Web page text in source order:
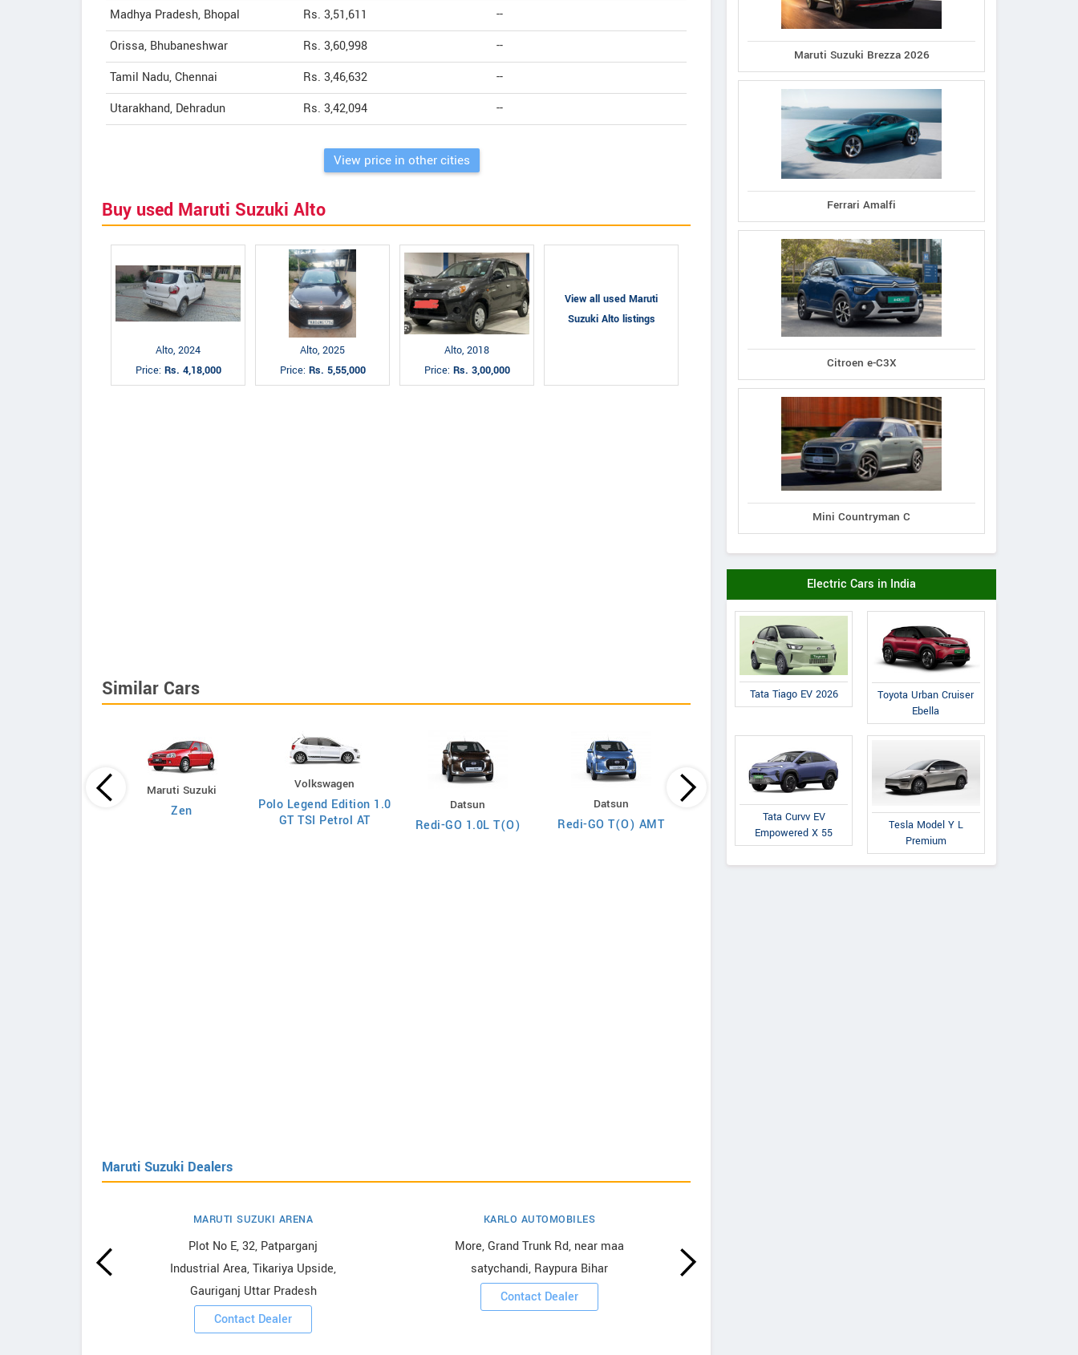
Madhya Pradesh, Bhopal
Rs. 3,51,611
--
Orissa, Bhubaneshwar
Rs. 3,60,998
--
Tamil Nadu, Chennai
Rs. 3,46,632
--
Utarakhand, Dehradun
Rs. 3,42,094 --
View price in other cities
Buy used Maruti Suzuki Alto
Alto, 2024
Price: Rs. 4,18,000
Alto, 2025
Price: Rs. 5,55,000
Alto, 2018
Price: Rs. 3,00,000
View all used Maruti
Suzuki Alto listings
Similar Cars
Maruti Suzuki
Zen
Volkswagen
Polo Legend Edition 1.0
GT TSI Petrol AT
Datsun
Redi-GO 1.0L T(O)
Datsun
Redi-GO T(O) AMT
Maruti Suzuki
WagonR VXI AGS 1.0L
O Petrol
WagonR VXI 1.0L O
Petrol
Maruti Suzuki Dealers
MARUTI SUZUKI ARENA
Plot No E, 32, Patparganj
Industrial Area, Tikariya Upside,
Gauriganj Uttar Pradesh
Contact Dealer
KARLO AUTOMOBILES
More, Grand Trunk Rd, near maa
satychandi, Raypura Bihar
Contact Dealer
Maruti Suzuki Brezza 2026
Ferrari Amalfi
Citroen e-C3X
Mini Countryman C
Electric Cars in India
Tata Tiago EV 2026
Toyota Urban Cruiser
Ebella
Tata Curvv EV
Empowered X 55
Tesla Model Y L
Premium